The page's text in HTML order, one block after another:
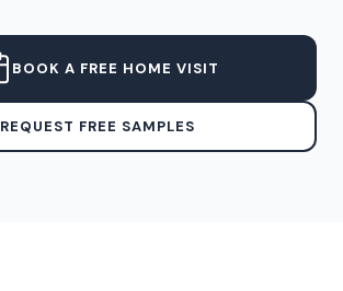
BOOK A FREE HOME VISIT
REQUEST FREE SAMPLES